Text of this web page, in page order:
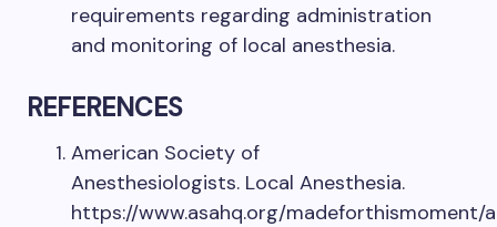
requirements regarding administration
and monitoring of local anesthesia.
REFERENCES
American Society of
Anesthesiologists. Local Anesthesia.
https://www.asahq.org/madeforthismoment/